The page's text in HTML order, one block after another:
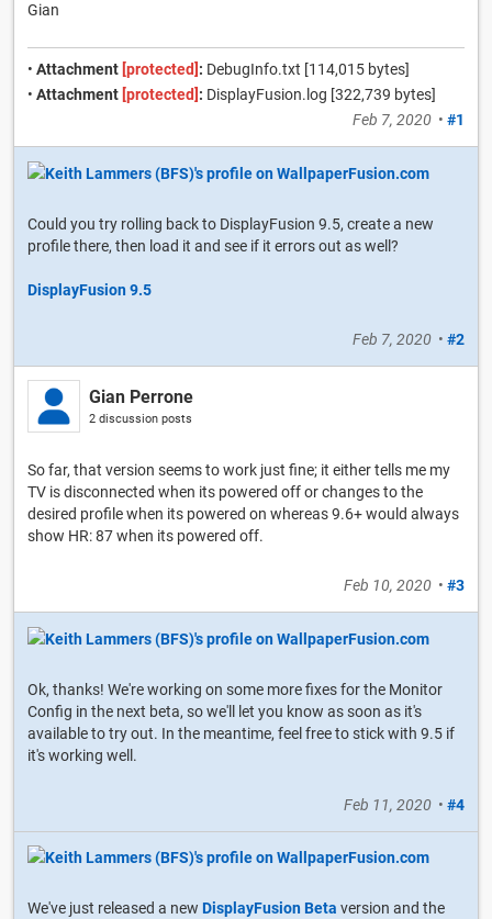
Gian
• Attachment [protected] : DebugInfo.txt [114,015 bytes]
• Attachment [protected] : DisplayFusion.log [322,739 bytes]
Feb 7, 2020 • #1
Could you try rolling back to DisplayFusion 9.5, create a new
profile there, then load it and see if it errors out as well?
DisplayFusion 9.5
Feb 7, 2020 • #2
Gian Perrone
2 discussion posts
So far, that version seems to work just fine; it either tells me my
TV is disconnected when its powered off or changes to the
desired profile when its powered on whereas 9.6+ would always
show HR: 87 when its powered off.
Feb 10, 2020 • #3
Ok, thanks! We're working on some more fixes for the Monitor
Config in the next beta, so we'll let you know as soon as it's
available to try out. In the meantime, feel free to stick with 9.5 if
it's working well.
Feb 11, 2020 • #4
We've just released a new DisplayFusion Beta version and the